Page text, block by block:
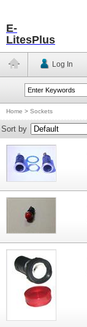
E-
LitesPlus
Log In
Home > Sockets
Sort by